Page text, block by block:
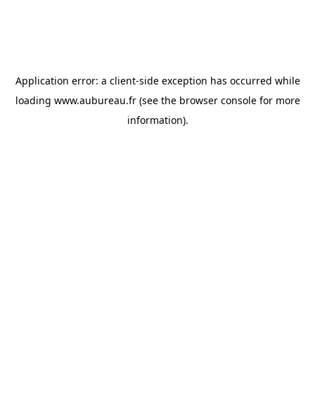
Application error: a client-side exception has occurred while
loading www.aubureau.fr(see the browser consolefor more
information).